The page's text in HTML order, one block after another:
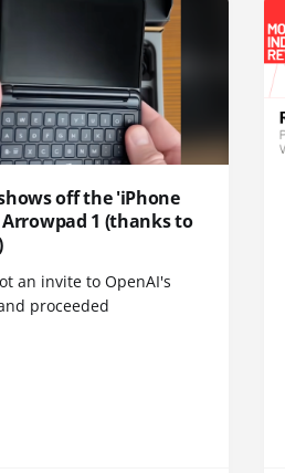
off the 'iPhone
1 (thanks to
an invite to OpenAI's
proceeded